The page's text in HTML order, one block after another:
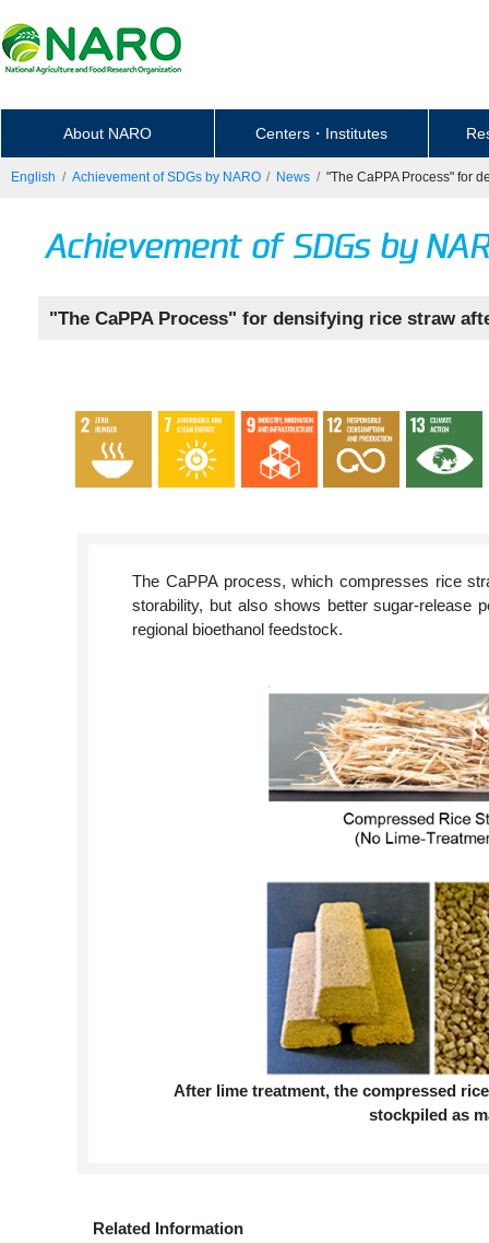
About NARO Centers・Institutes
English Achievement of SDGs by NARO News "The CaPPA Process" for
"The CaPPA Process" for densifying rice straw
The CaPPA process, which compresses rice
storability, but also shows better sugar-release
regional bioethanol feedstock.
After lime treatment, the compressed
stockpiled as
Related Information